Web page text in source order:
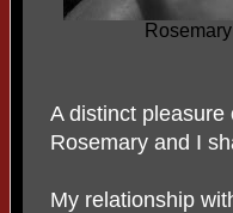
A distinct
Rosemary and I
My relationship